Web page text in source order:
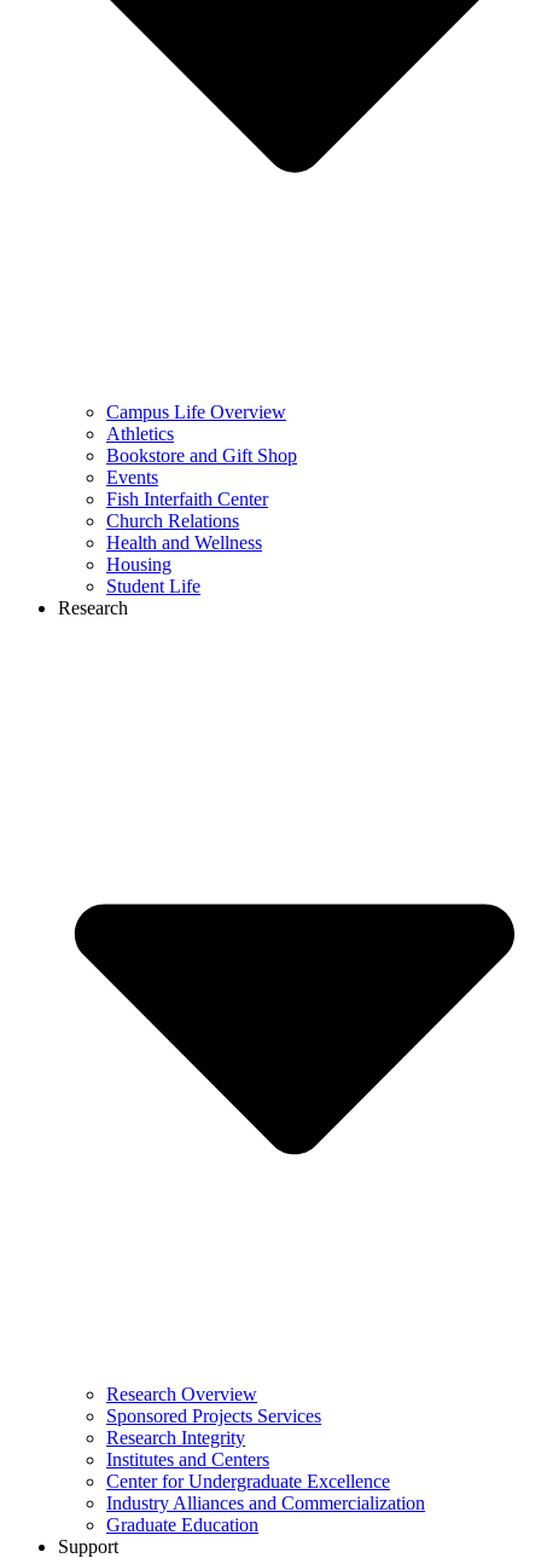
Campus Life Overview
Athletics
Bookstore and Gift Shop
Events
Fish Interfaith Center
Church Relations
Health and Wellness
Housing
Student Life
Research
Research Overview
Sponsored Projects Services
Research Integrity
Institutes and Centers
Center for Undergraduate Excellence
Industry Alliances and Commercialization
Graduate Education
Support